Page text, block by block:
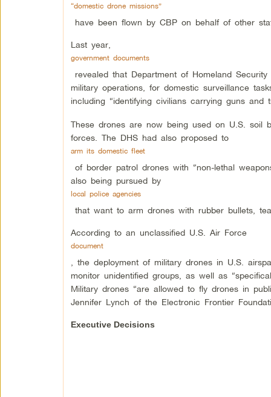
“domestic drone missions”
have been flown by CBP on behalf of other
Last year,
government documents
revealed that Department of Homeland
military operations, for domestic surveillance
including “identifying civilians carrying guns and
These drones are now being used on U.S. soil
forces. The DHS had also proposed to
arm its domestic fleet
of border patrol drones with “non-lethal
also being pursued by
local police agencies
that want to arm drones with rubber bullets,
According to an unclassified U.S. Air Force
document
, the deployment of military drones in U.S.
monitor unidentified groups, as well as
Military drones “are allowed to fly drones in
Jennifer Lynch of the Electronic Frontier
Executive Decisions